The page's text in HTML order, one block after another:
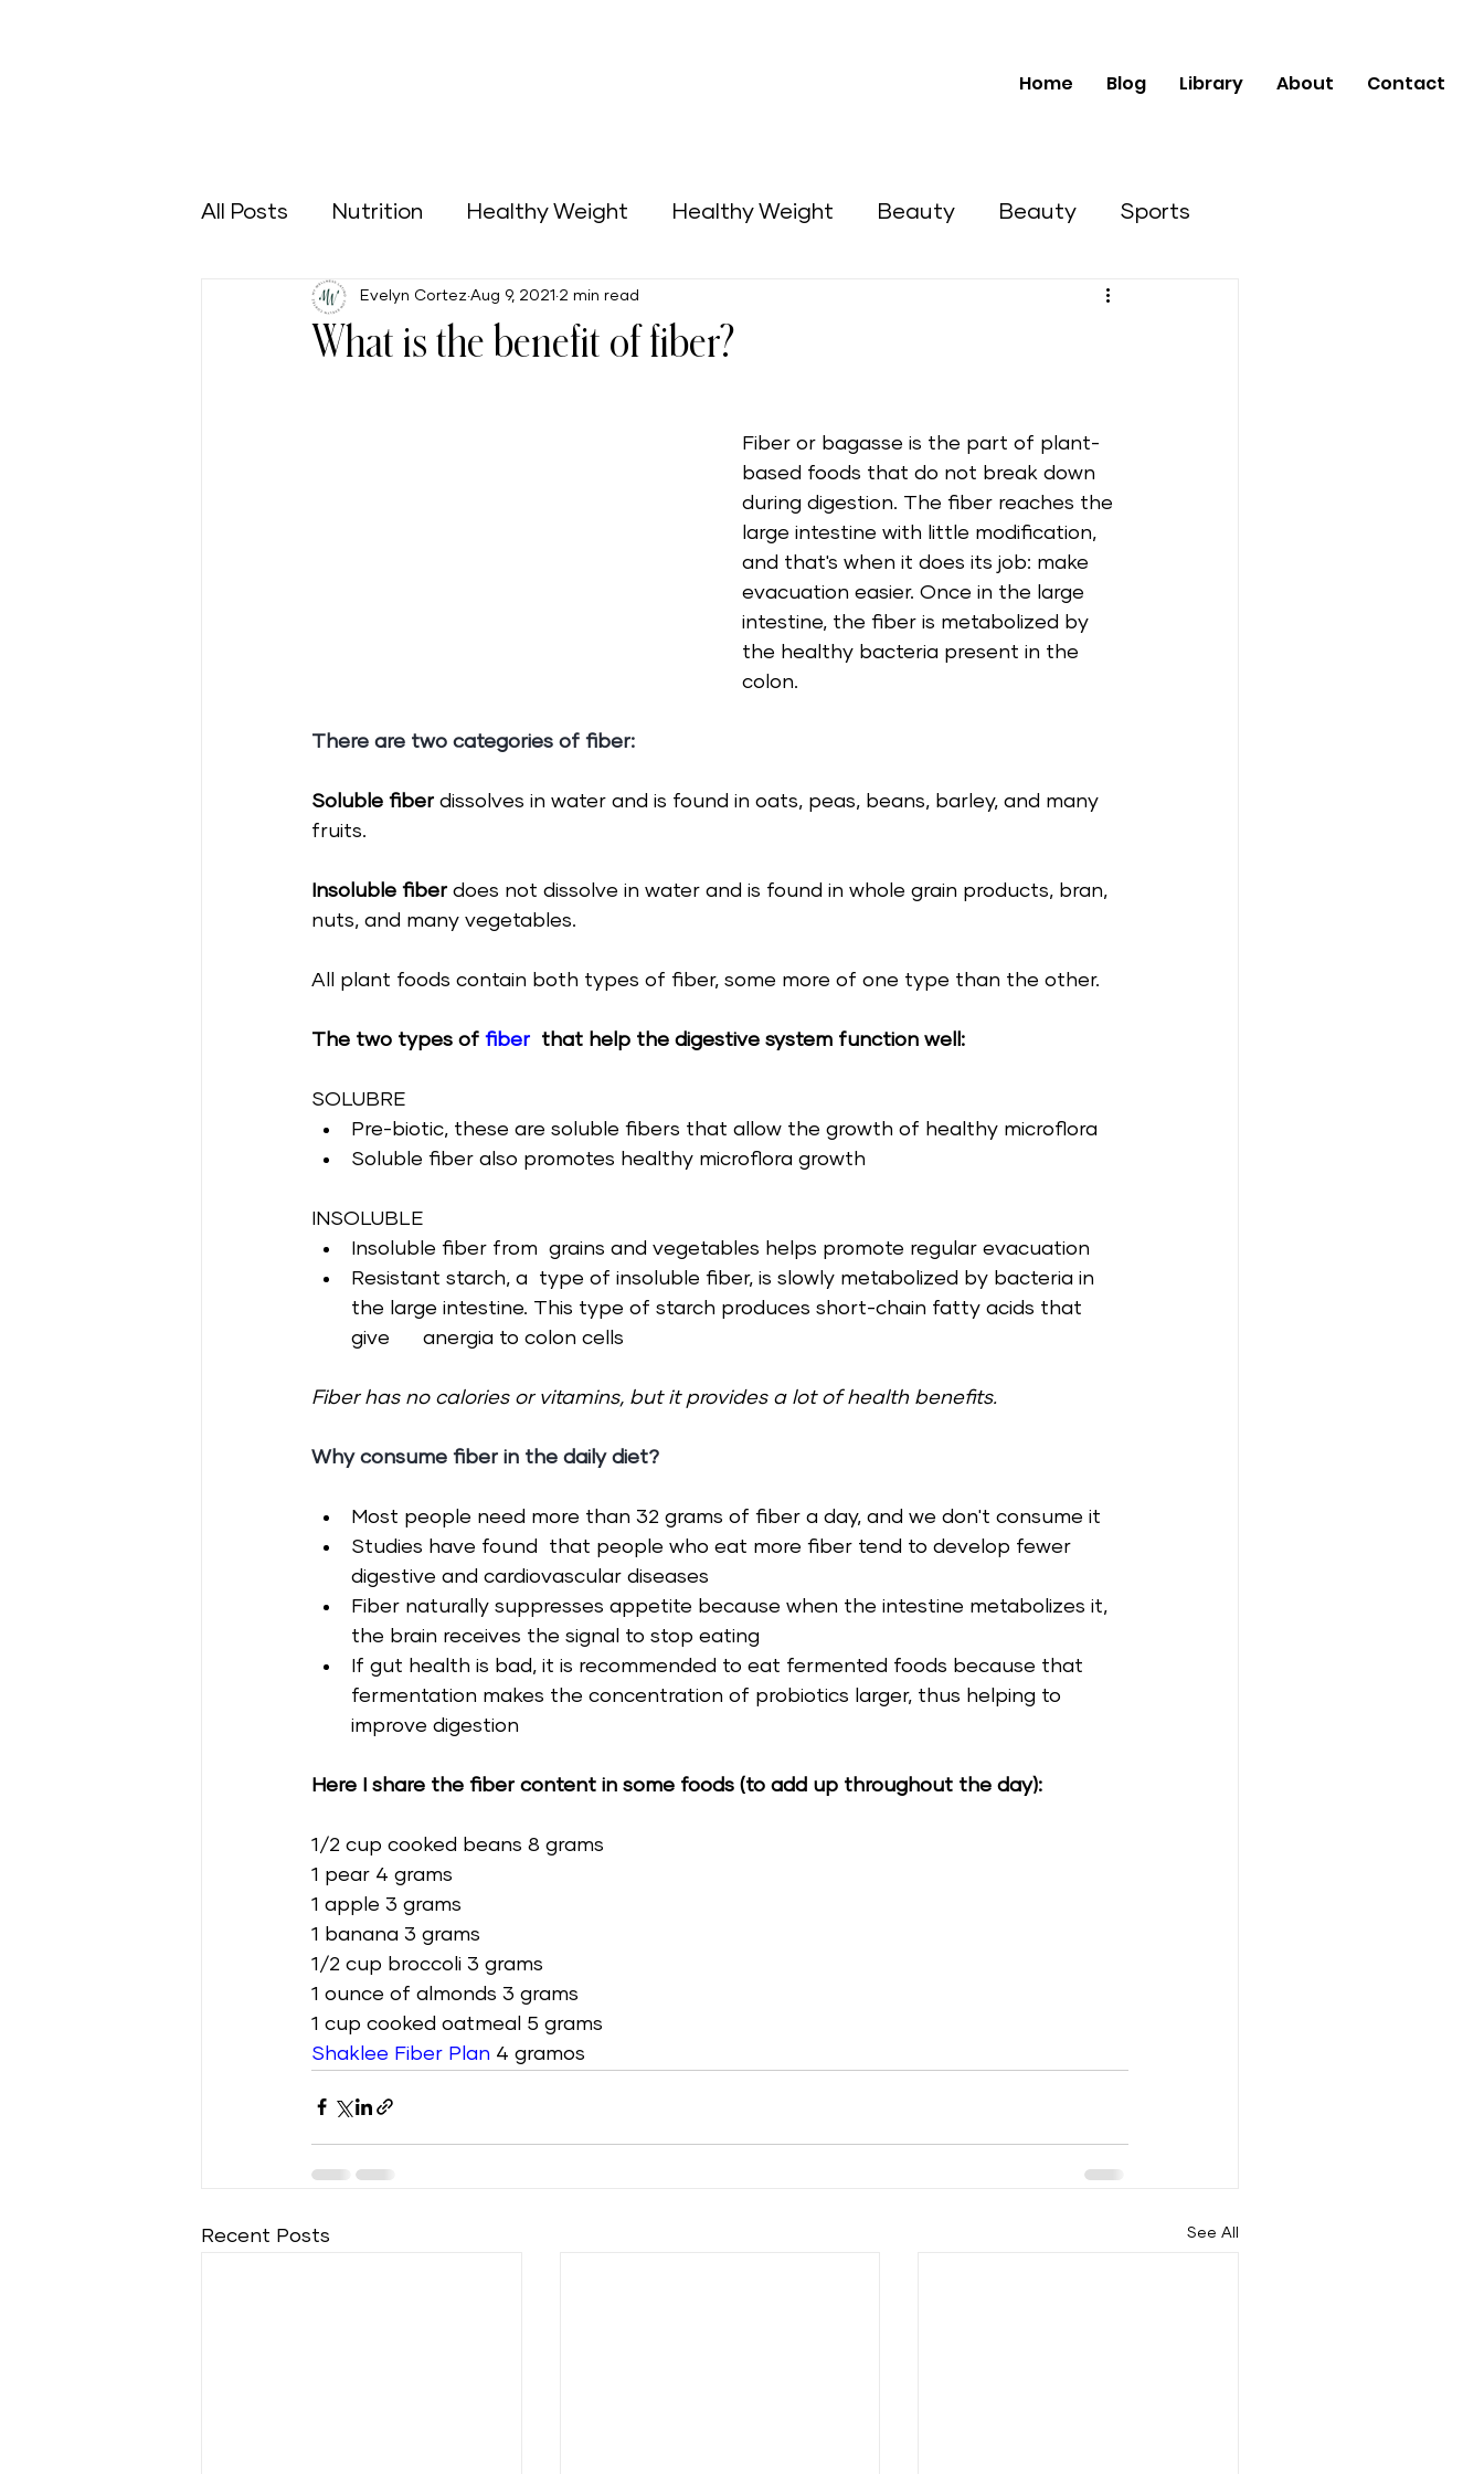
Home Blog Library About Contact
All Posts Nutrition Healthy Weight Healthy Weight Beauty Beauty Sports
Sports Green Home Green Home Business Opportunities
What is the benefit of fiber?
Evelyn Cortez Aug 9, 2021 2 min read
Fiber or bagasse is the part of plant-
based foods that do not break down
during digestion. The fiber reaches the
large intestine with little modification,
and that's when it does its job: make
evacuation easier. Once in the large
intestine, the fiber is metabolized by
the healthy bacteria present in the
colon.
There are two categories of fiber:
Soluble fiber dissolves in water and is found in oats, peas, beans, barley, and many
fruits.
Insoluble fiber does not dissolve in water and is found in whole grain products, bran,
nuts, and many vegetables.
All plant foods contain both types of fiber, some more of one type than the other.
The two types of fiber that help the digestive system function well:
SOLUBRE
Pre-biotic, these are soluble fibers that allow the growth of healthy microflora
Soluble fiber also promotes healthy microflora growth
INSOLUBLE
Insoluble fiber from  grains and vegetables helps promote regular evacuation
Resistant starch, a  type of insoluble fiber, is slowly metabolized by bacteria in
the large intestine. This type of starch produces short-chain fatty acids that
give      anergia to colon cells
Fiber has no calories or vitamins, but it provides a lot of health benefits.
Why consume fiber in the daily diet?
Most people need more than 32 grams of fiber a day, and we don't consume it
Studies have found  that people who eat more fiber tend to develop fewer
digestive and cardiovascular diseases
Fiber naturally suppresses appetite because when the intestine metabolizes it,
the brain receives the signal to stop eating
If gut health is bad, it is recommended to eat fermented foods because that
fermentation makes the concentration of probiotics larger, thus helping to
improve digestion
Here I share the fiber content in some foods (to add up throughout the day):
1/2 cup cooked beans 8 grams
1 pear 4 grams
1 apple 3 grams
1 banana 3 grams
1/2 cup broccoli 3 grams
1 ounce of almonds 3 grams
1 cup cooked oatmeal 5 grams
Shaklee Fiber Plan 4 gramos
Recent Posts See All